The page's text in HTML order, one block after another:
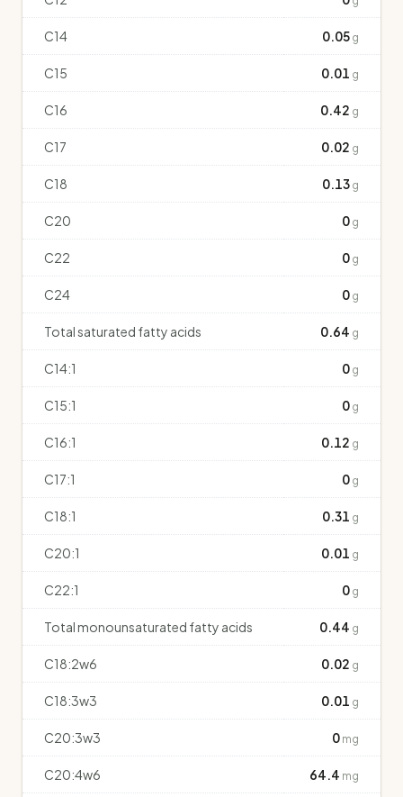
C14 0.05 g
C15 0.01 g
C16 0.42 g
C17 0.02 g
C18 0.13 g
C20 0 g
C22 0 g
C24 0 g
Total saturated fatty acids 0.64 g
C14:1 0 g
C15:1 0 g
C16:1 0.12 g
C17:1 0 g
C18:1 0.31 g
C20:1 0.01 g
C22:1 0 g
Total monounsaturated fatty acids 0.44 g
C18:2w6 0.02 g
C18:3w3 0.01 g
C20:3w3 0 mg
C20:4w6 64.4 mg